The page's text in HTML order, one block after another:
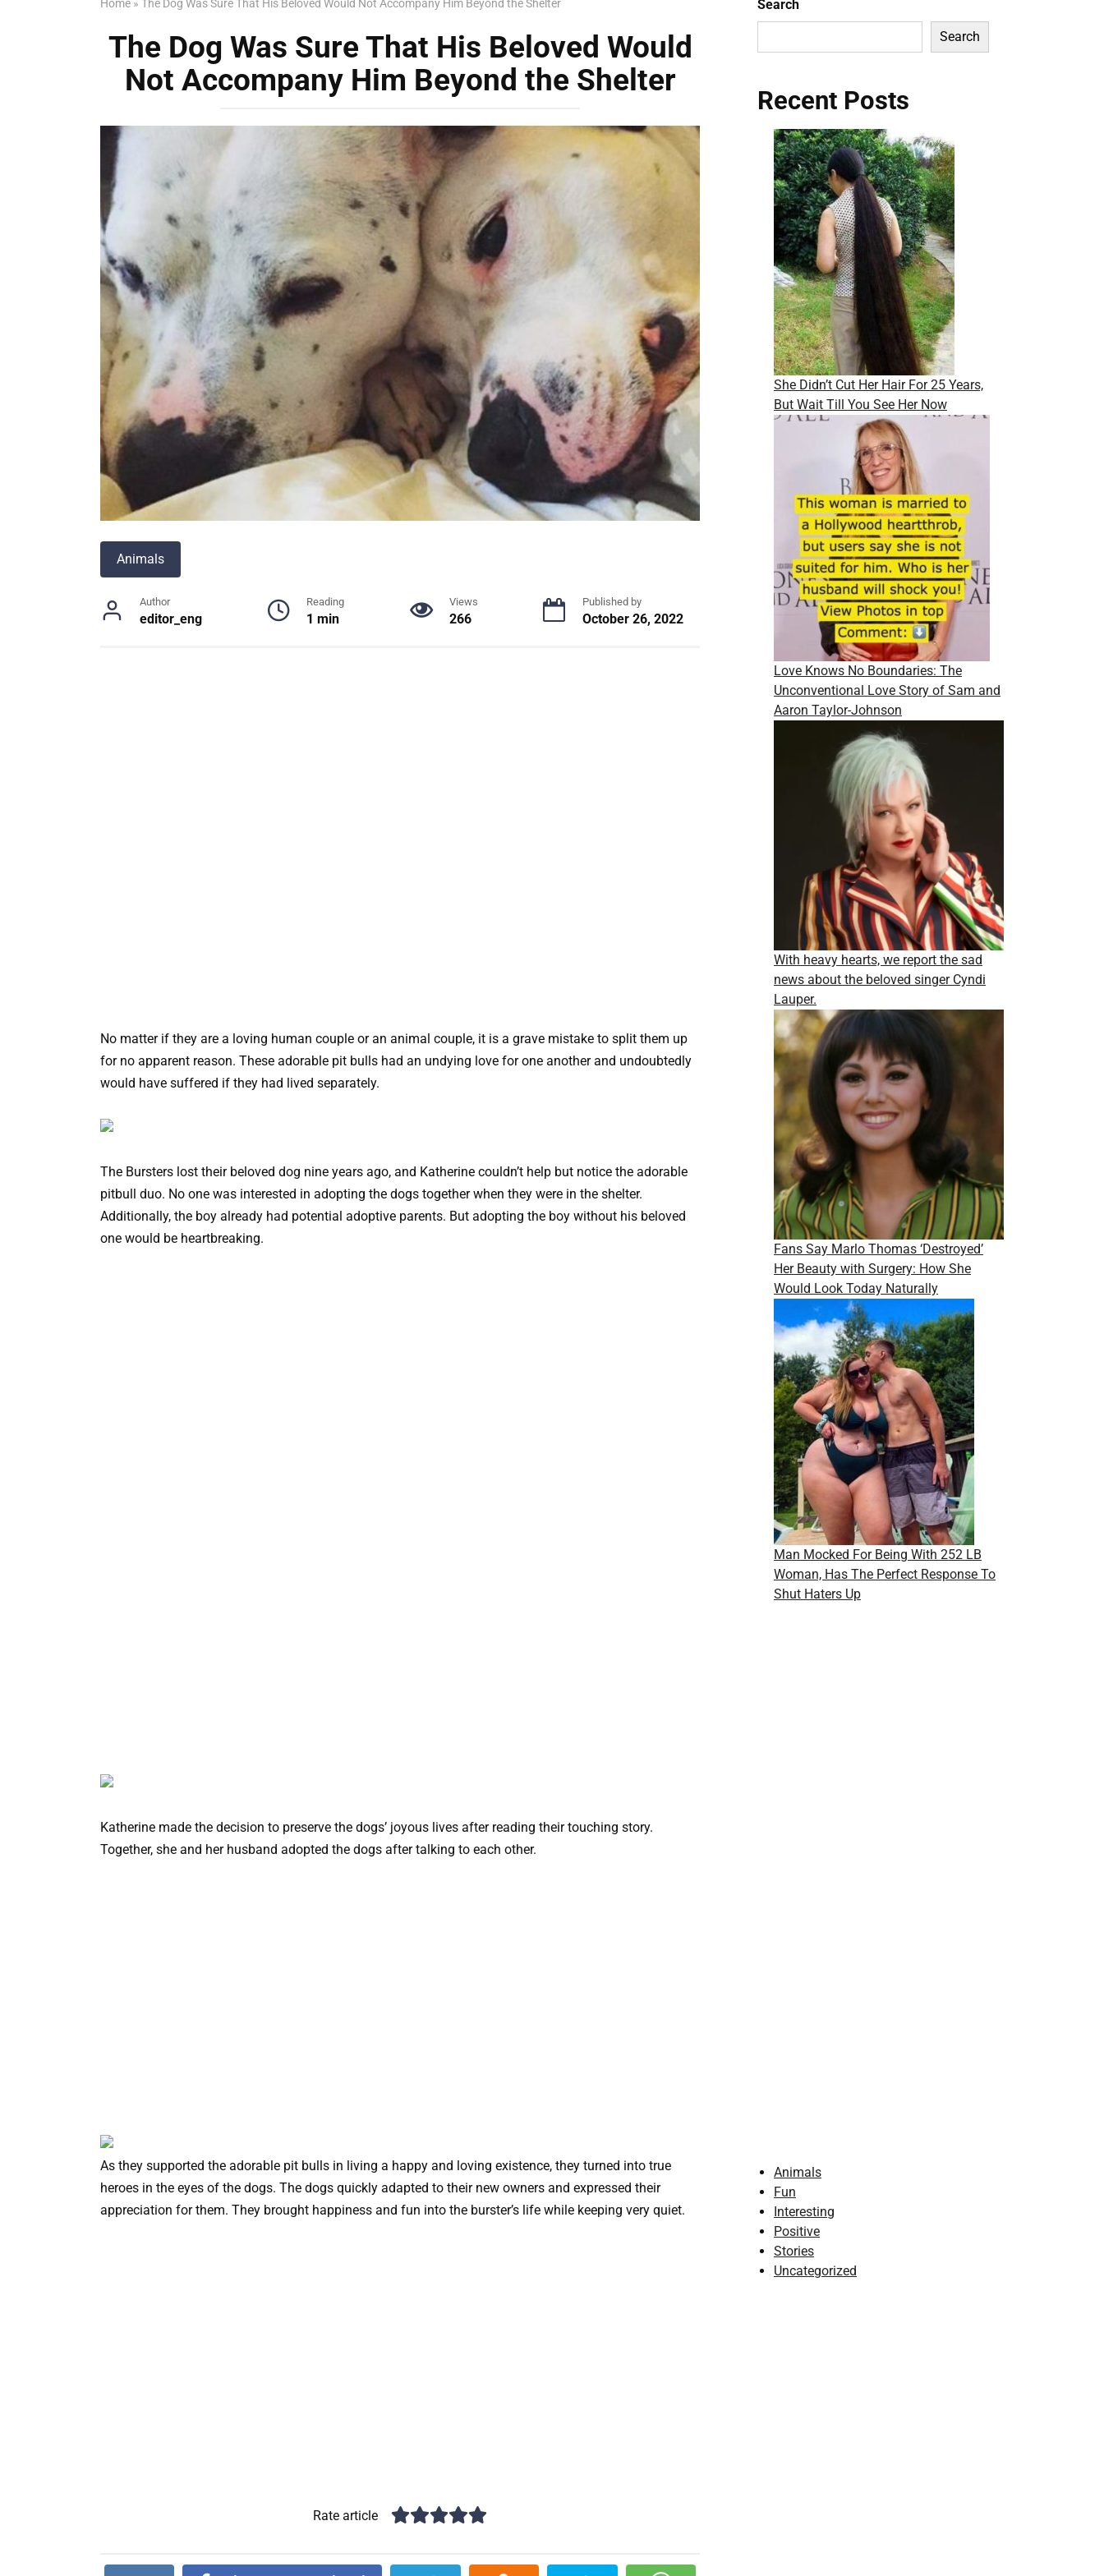
Home » The Dog Was Sure That His Beloved Would Not Accompany Him Beyond the Shelter
The Dog Was Sure That His Beloved Would
Not Accompany Him Beyond the Shelter
Animals
Author
editor_eng
Reading
1 min
Views
266
Published by
October 26, 2022
No matter if they are a loving human couple or an animal couple, it is a grave mistake to split them up
for no apparent reason. These adorable pit bulls had an undying love for one another and undoubtedly
would have suffered if they had lived separately.
The Bursters lost their beloved dog nine years ago, and Katherine couldn’t help but notice the adorable
pitbull duo. No one was interested in adopting the dogs together when they were in the shelter.
Additionally, the boy already had potential adoptive parents. But adopting the boy without his beloved
one would be heartbreaking.
Katherine made the decision to preserve the dogs’ joyous lives after reading their touching story.
Together, she and her husband adopted the dogs after talking to each other.
As they supported the adorable pit bulls in living a happy and loving existence, they turned into true
heroes in the eyes of the dogs. The dogs quickly adapted to their new owners and expressed their
appreciation for them. They brought happiness and fun into the burster’s life while keeping very quiet.
Rate article
Search
Search
Recent Posts
She Didn’t Cut Her Hair For 25 Years,
But Wait Till You See Her Now
Love Knows No Boundaries: The
Unconventional Love Story of Sam and
Aaron Taylor-Johnson
With heavy hearts, we report the sad
news about the beloved singer Cyndi
Lauper.
Fans Say Marlo Thomas ‘Destroyed’
Her Beauty with Surgery: How She
Would Look Today Naturally
Man Mocked For Being With 252 LB
Woman, Has The Perfect Response To
Shut Haters Up
Animals
Fun
Interesting
Positive
Stories
Uncategorized